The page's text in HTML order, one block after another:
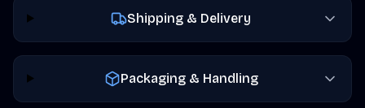
Shipping & Delivery
Packaging & Handling